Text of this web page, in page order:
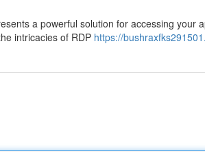
a powerful solution for accessing your
intricacies of RDP https://